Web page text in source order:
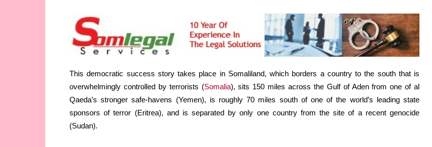
This democratic success story takes place in Somaliland, which borders a country to the south that is
overwhelmingly controlled by terrorists (Somalia), sits 150 miles across the Gulf of Aden from one of al
Qaeda’s stronger safe-havens (Yemen), is roughly 70 miles south of one of the world’s leading state
sponsors of terror (Eritrea), and is separated by only one country from the site of a recent genocide
(Sudan).